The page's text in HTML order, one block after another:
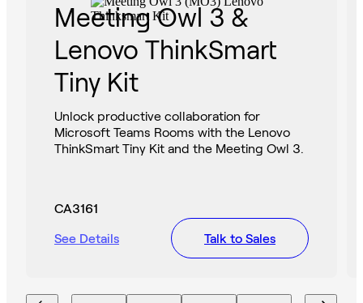
Meeting Owl 3 &
Lenovo ThinkSmart
Tiny Kit
Unlock productive collaboration for
Microsoft Teams Rooms with the Lenovo
ThinkSmart Tiny Kit and the Meeting Owl 3.
CA3161
See Details
Talk to Sales